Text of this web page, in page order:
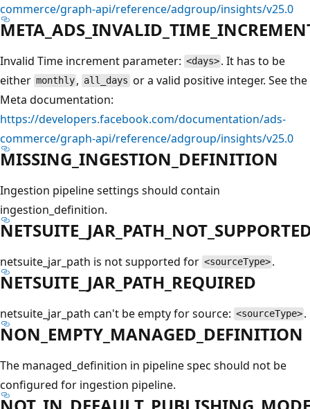
commerce/graph-api/reference/adgroup/insights/v25.0
Invalid Time increment parameter: <days> . It has to be
either monthly , all_days or a valid positive integer. See the
Meta documentation:
https://developers.facebook.com/documentation/ads-
commerce/graph-api/reference/adgroup/insights/v25.0
MISSING_INGESTION_DEFINITION
Ingestion pipeline settings should contain
ingestion_definition.
netsuite_jar_path is not supported for <sourceType> .
NETSUITE_JAR_PATH_REQUIRED
netsuite_jar_path can't be empty for source: <sourceType> .
NON_EMPTY_MANAGED_DEFINITION
The managed_definition in pipeline spec should not be
configured for ingestion pipeline.